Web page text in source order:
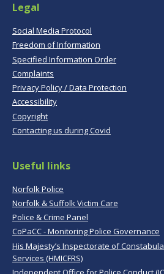
Legal
Social Media Protocol
Freedom of Information
Specified Information Order
Complaints
Privacy Policy / Data Protection
Accessibility
Copyright
Contacting us during Covid
Useful links
Norfolk Police
Norfolk & Suffolk Victim Care
Police & Crime Panel
CoPaCC - Monitoring Police Governance
His Majesty’s Inspectorate of
Services (HMICFRS)